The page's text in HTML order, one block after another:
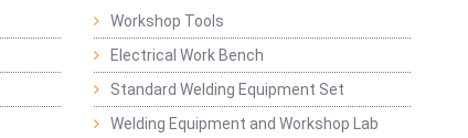
Workshop Tools
Electrical Work Bench
Standard Welding Equipment Set
Welding Equipment and Workshop Lab